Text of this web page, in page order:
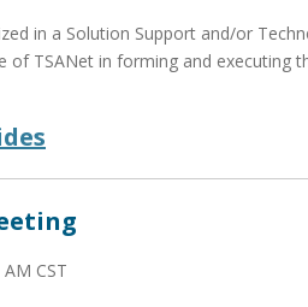
in a Solution Support and/or
TSANet in forming and executing
CST